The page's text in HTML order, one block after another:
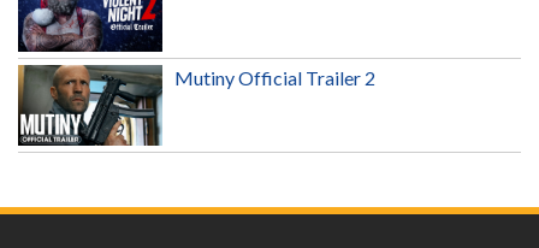
Mutiny Official Trailer 2